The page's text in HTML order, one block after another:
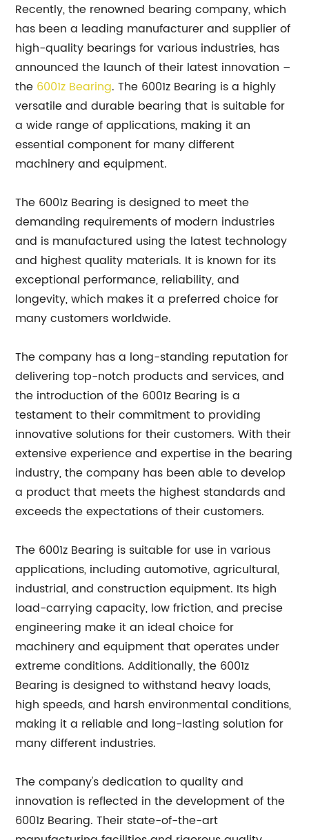
Recently, the renowned bearing company, which
has been a leading manufacturer and supplier of
high-quality bearings for various industries, has
announced the launch of their latest innovation –
the 6001z Bearing. The 6001z Bearing is a highly
versatile and durable bearing that is suitable for
a wide range of applications, making it an
essential component for many different
machinery and equipment.
The 6001z Bearing is designed to meet the
demanding requirements of modern industries
and is manufactured using the latest technology
and highest quality materials. It is known for its
exceptional performance, reliability, and
longevity, which makes it a preferred choice for
many customers worldwide.
The company has a long-standing reputation for
delivering top-notch products and services, and
the introduction of the 6001z Bearing is a
testament to their commitment to providing
innovative solutions for their customers. With their
extensive experience and expertise in the bearing
industry, the company has been able to develop
a product that meets the highest standards and
exceeds the expectations of their customers.
The 6001z Bearing is suitable for use in various
applications, including automotive, agricultural,
industrial, and construction equipment. Its high
load-carrying capacity, low friction, and precise
engineering make it an ideal choice for
machinery and equipment that operates under
extreme conditions. Additionally, the 6001z
Bearing is designed to withstand heavy loads,
high speeds, and harsh environmental conditions,
making it a reliable and long-lasting solution for
many different industries.
The company's dedication to quality and
innovation is reflected in the development of the
6001z Bearing. Their state-of-the-art